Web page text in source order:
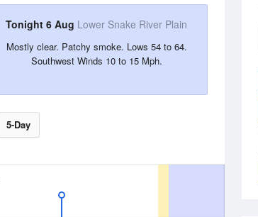
Tonight 6 Aug Lower Snake River Plain
Mostly clear. Patchy smoke. Lows 54 to 64.
Southwest Winds 10 to 15 Mph.
5-Day